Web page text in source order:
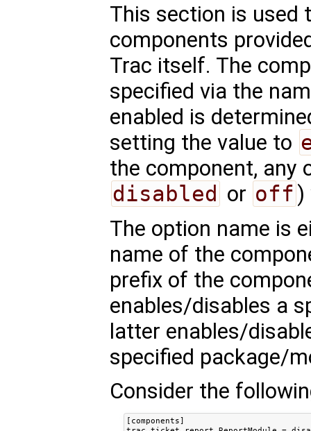
This section is used
components
Trac itself. The
specified via the
enabled is
setting the value to
the component, any
disabled or off)
The option name is
name of the
prefix of the
enables/disables a
latter enables/
specified package/
Consider the
[components]